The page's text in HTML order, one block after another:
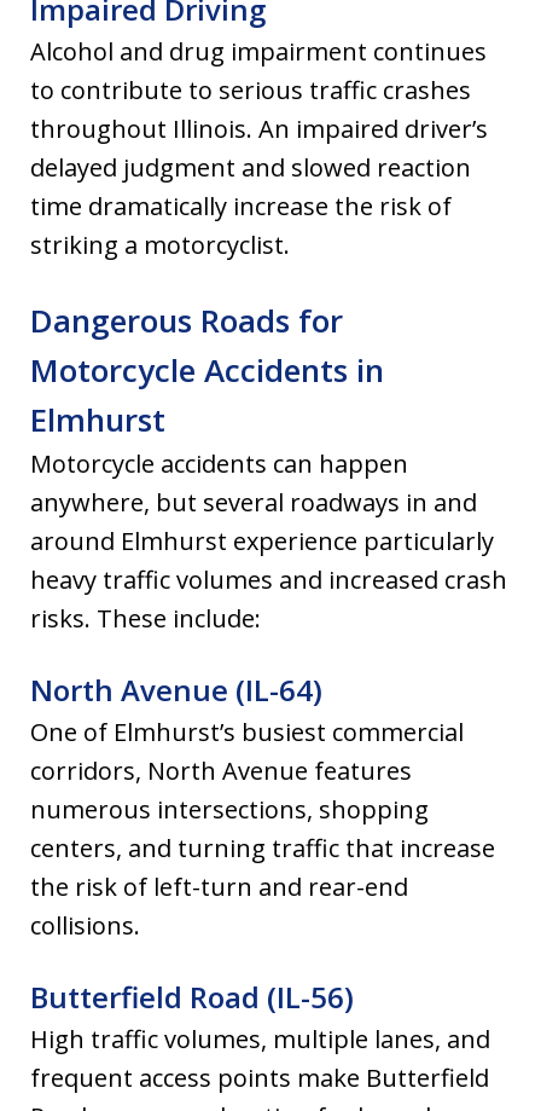
Impaired Driving
Alcohol and drug impairment continues
to contribute to serious traffic crashes
throughout Illinois. An impaired driver’s
delayed judgment and slowed reaction
time dramatically increase the risk of
striking a motorcyclist.
Dangerous Roads for
Motorcycle Accidents in
Elmhurst
Motorcycle accidents can happen
anywhere, but several roadways in and
around Elmhurst experience particularly
heavy traffic volumes and increased crash
risks. These include:
North Avenue (IL-64)
One of Elmhurst’s busiest commercial
corridors, North Avenue features
numerous intersections, shopping
centers, and turning traffic that increase
the risk of left-turn and rear-end
collisions.
Butterfield Road (IL-56)
High traffic volumes, multiple lanes, and
frequent access points make Butterfield